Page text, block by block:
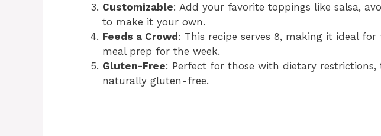
Customizable: Add your favorite toppings like salsa,
to make it your own.
Feeds a Crowd: This recipe serves 8, making it ideal
meal prep for the week.
Gluten-Free: Perfect for those with dietary restrictions,
naturally gluten-free.